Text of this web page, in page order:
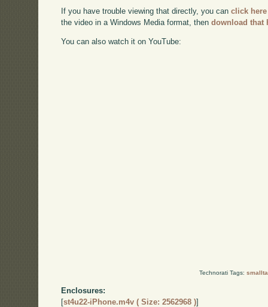
If you have trouble viewing that directly, you canclick here
the video in a Windows Media format, thendownload that
You can also watch it on YouTube:
Technorati Tags:
Enclosures:
[st4u22-iPhone.m4v ( Size: 2562968 )]